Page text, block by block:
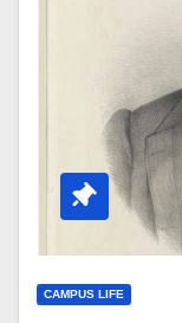
CAMPUS LIFE